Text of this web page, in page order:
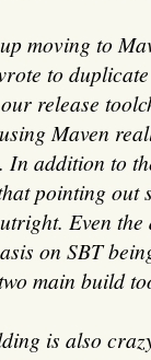
moving to
to
release
Maven
In addition to
pointing out
Even
on SBT
main build
is also